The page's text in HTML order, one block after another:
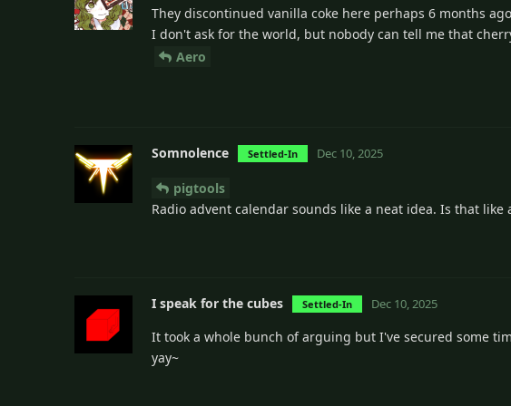
They discontinued vanilla coke here perhaps 6 months
I don't ask for the world, but nobody can tell me that
Aero
Somnolence Settled-In Dec 10, 2025
pigtools
Radio advent calendar sounds like a neat idea. Is that
I speak for the cubes Settled-In Dec 10, 2025
It took a whole bunch of arguing but I've secured some
yay~